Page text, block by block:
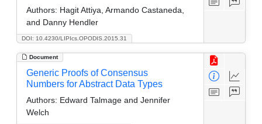
DOI: 10.4230/LIPIcs.OPODIS.2015.31
Authors: Hagit Attiya, Armando Castaneda,
and Danny Hendler
Document
Generic Proofs of Consensus
Numbers for Abstract Data Types
Authors: Edward Talmage and Jennifer
Welch